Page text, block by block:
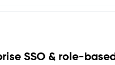
SSO & role-based